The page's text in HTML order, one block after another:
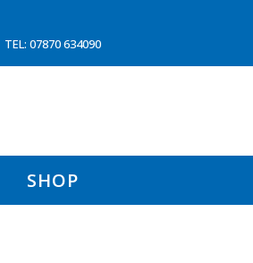
TEL: 07870 634090
SHOP